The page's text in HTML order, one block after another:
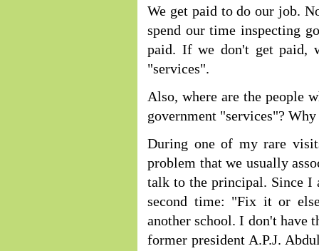
We get paid to do our job.
spend our time inspecting
paid. If we don't get paid,
"services".
Also, where are the people
government "services"?
During one of my rare
problem that we usually
talk to the principal. Since I
second time: "Fix it or
another school. I don't have
former president A.P.J.